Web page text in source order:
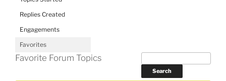
Replies Created
Engagements
Favorites
Favorite Forum Topics